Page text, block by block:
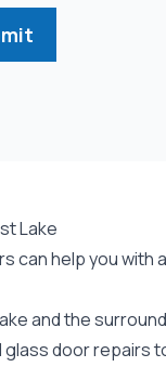
Lake
help you with
and the
door repairs